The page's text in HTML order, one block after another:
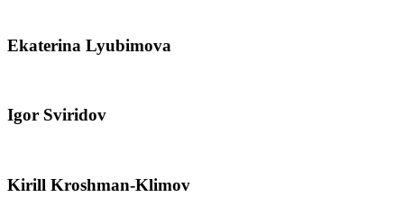
Ekaterina Lyubimova
Igor Sviridov
Kirill Kroshman-Klimov